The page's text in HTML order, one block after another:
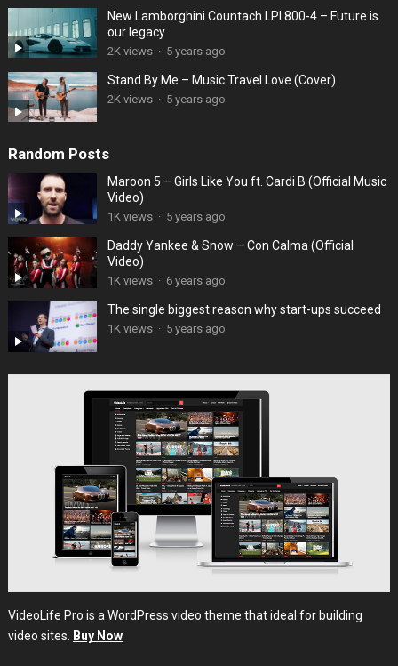
New Lamborghini Countach LPI 800-4 – Future is
our legacy
2K views · 5 years ago
Stand By Me – Music Travel Love (Cover)
2K views · 5 years ago
Random Posts
Maroon 5 – Girls Like You ft. Cardi B (Official Music
Video)
1K views · 5 years ago
Daddy Yankee & Snow – Con Calma (Official
Video)
1K views · 6 years ago
The single biggest reason why start-ups succeed
1K views · 5 years ago
VideoLife Pro is a WordPress video theme that ideal for building
video sites.
Buy Now